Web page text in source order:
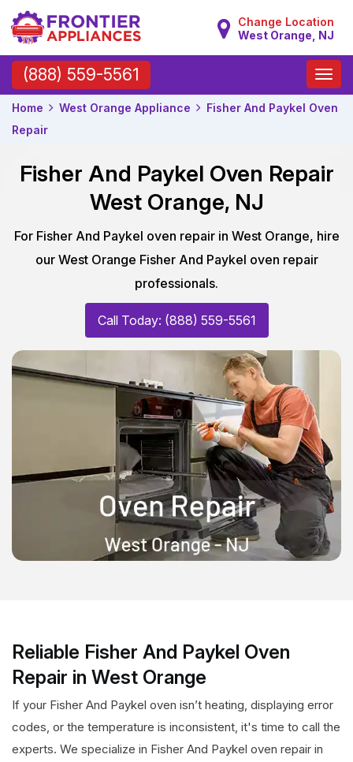
Change Location
West Orange, NJ
(888) 559-5561
Toggle
Home West Orange Appliance
Fisher And Paykel Oven
Repair
Fisher And Paykel Oven Repair
West Orange, NJ
For Fisher And Paykel oven repair in West Orange, hire
our West Orange Fisher And Paykel oven repair
professionals.
Call Today: (888) 559-5561
Reliable Fisher And Paykel Oven
Repair in West Orange
If your Fisher And Paykel oven isn’t heating, displaying error
codes, or the temperature is inconsistent, it's time to call the
experts. We specialize in Fisher And Paykel oven repair in